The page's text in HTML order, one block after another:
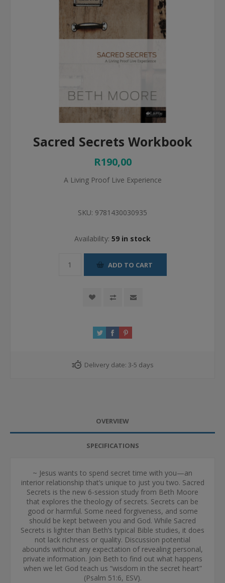
Sacred Secrets Workbook
R190,00
A Living Proof Live Experience
SKU: 9781430030935
Availability: 59 in stock
ADD TO CART
Delivery date: 3-5 days
OVERVIEW
SPECIFICATIONS
~ Jesus wants to spend secret time with you—an
interior relationship that’s unique to just you two. Sacred
Secrets is the new 6-session study from Beth Moore
that explores the theology of secrets. Secrets can be
good or harmful. Some need forgiveness, and some
should be kept between you and God. While Sacred
Secrets is lighter than Beth’s typical Bible studies, it does
not lack richness or quality. Discussion potential
abounds without any expectation of revealing personal,
private information. Join Beth to find out what happens
when we let God teach us “wisdom in the secret heart”
(Psalm 51:6, ESV).